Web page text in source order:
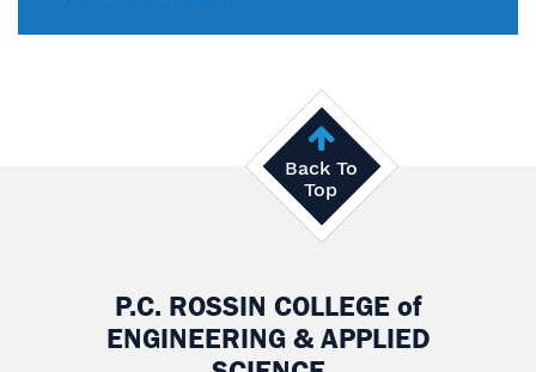
Back To
Top
P.C. ROSSIN COLLEGE of
ENGINEERING & APPLIED